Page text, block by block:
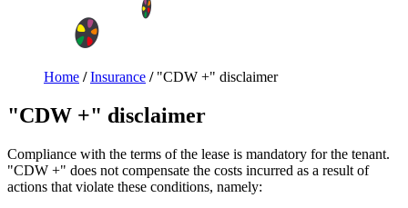
Home / Insurance /"CDW +" disclaimer
"CDW +" disclaimer
Compliance with the terms of the lease is mandatory for the tenant.
"CDW +" does not compensate the costs incurred as a result of
actions that violate these conditions, namely: